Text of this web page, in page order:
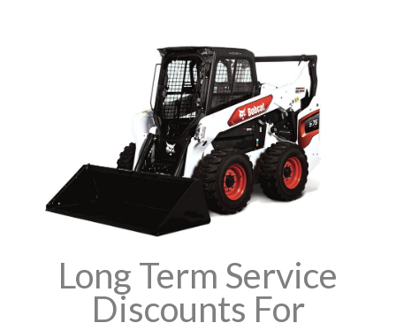
Long Term Service
Discounts For